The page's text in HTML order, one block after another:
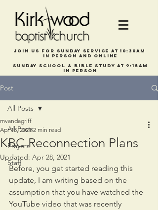
Join us for Sunday service at 10:30am
in person and online
Sunday school & bible study at 9:15am
In person
Post
All Posts
Prayers
Staff
All Posts
KBC Reconnection Plans
mvandagriff
Apr 13, 2021 2 min read
Updated: Apr 28, 2021
Before, you get started reading this
update, I am writing based on the
assumption that you have watched the
YouTube video that was recently